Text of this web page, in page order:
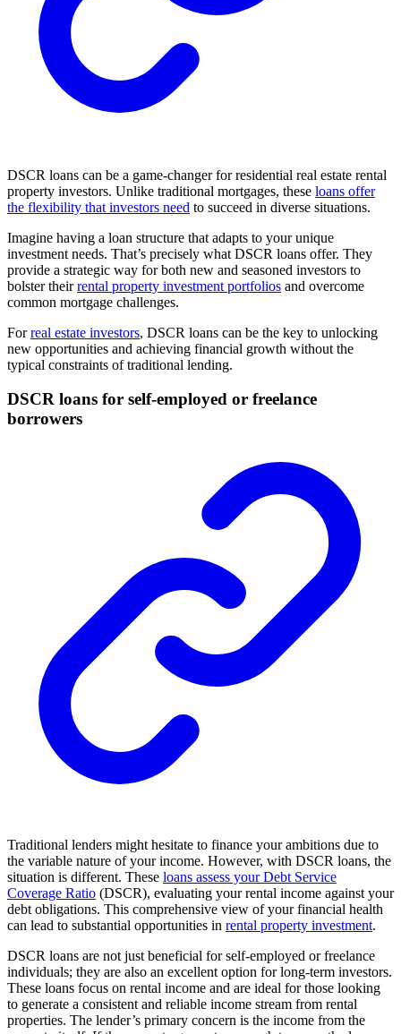
DSCR loans can be a game-changer for residential real estate rental
property investors. Unlike traditional mortgages, these loans offer
the flexibility that investors need to succeed in diverse situations.
Imagine having a loan structure that adapts to your unique
investment needs. That’s precisely what DSCR loans offer. They
provide a strategic way for both new and seasoned investors to
bolster theirrental property investment portfolios and overcome
common mortgage challenges.
Forreal estate investors, DSCR loans can be the key to unlocking
new opportunities and achieving financial growth without the
typical constraints of traditional lending.
DSCR loans for self-employed or freelance
borrowers
Traditional lenders might hesitate to finance your ambitions due to
the variable nature of your income. However, with DSCR loans, the
situation is different. These loans assess your Debt Service
Coverage Ratio (DSCR), evaluating your rental income against your
debt obligations. This comprehensive view of your financial health
can lead to substantial opportunities in rental property investment.
DSCR loans are not just beneficial for self-employed or freelance
individuals; they are also an excellent option for long-term investors.
These loans focus on rental income and are ideal for those looking
to generate a consistent and reliable income stream from rental
properties. The lender’s primary concern is the income from the